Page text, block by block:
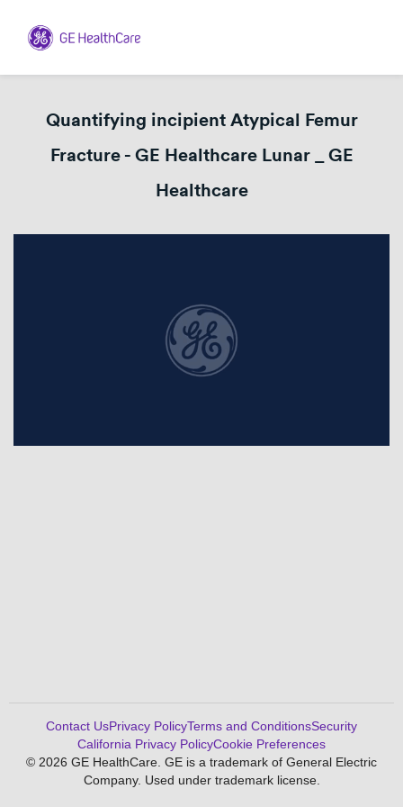
Quantifying incipient Atypical Femur
Fracture - GE Healthcare Lunar _ GE
Healthcare
Contact UsPrivacy PolicyTerms and ConditionsSecurity
California Privacy PolicyCookie Preferences
© 2026 GE HealthCare. GE is a trademark of General Electric
Company. Used under trademark license.